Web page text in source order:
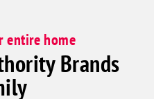
entire home
Brands